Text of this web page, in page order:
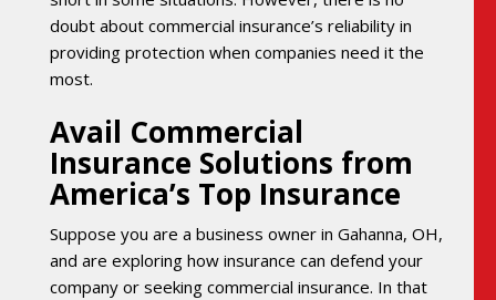
doubt about commercial insurance’s reliability in
providing protection when companies need it the
most.
Avail Commercial
Insurance Solutions from
America’s Top Insurance
Suppose you are a business owner in Gahanna, OH,
and are exploring how insurance can defend your
company or seeking commercial insurance. In that